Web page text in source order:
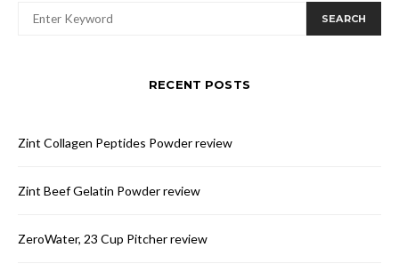
SEARCH
RECENT POSTS
Zint Collagen Peptides Powder review
Zint Beef Gelatin Powder review
ZeroWater, 23 Cup Pitcher review